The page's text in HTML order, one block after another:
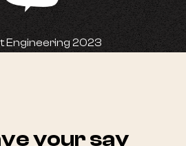
Engineering 2023
your say